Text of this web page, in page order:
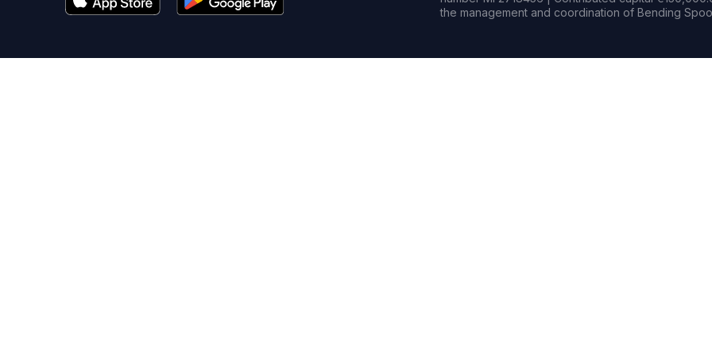
the management and coordination of Bending